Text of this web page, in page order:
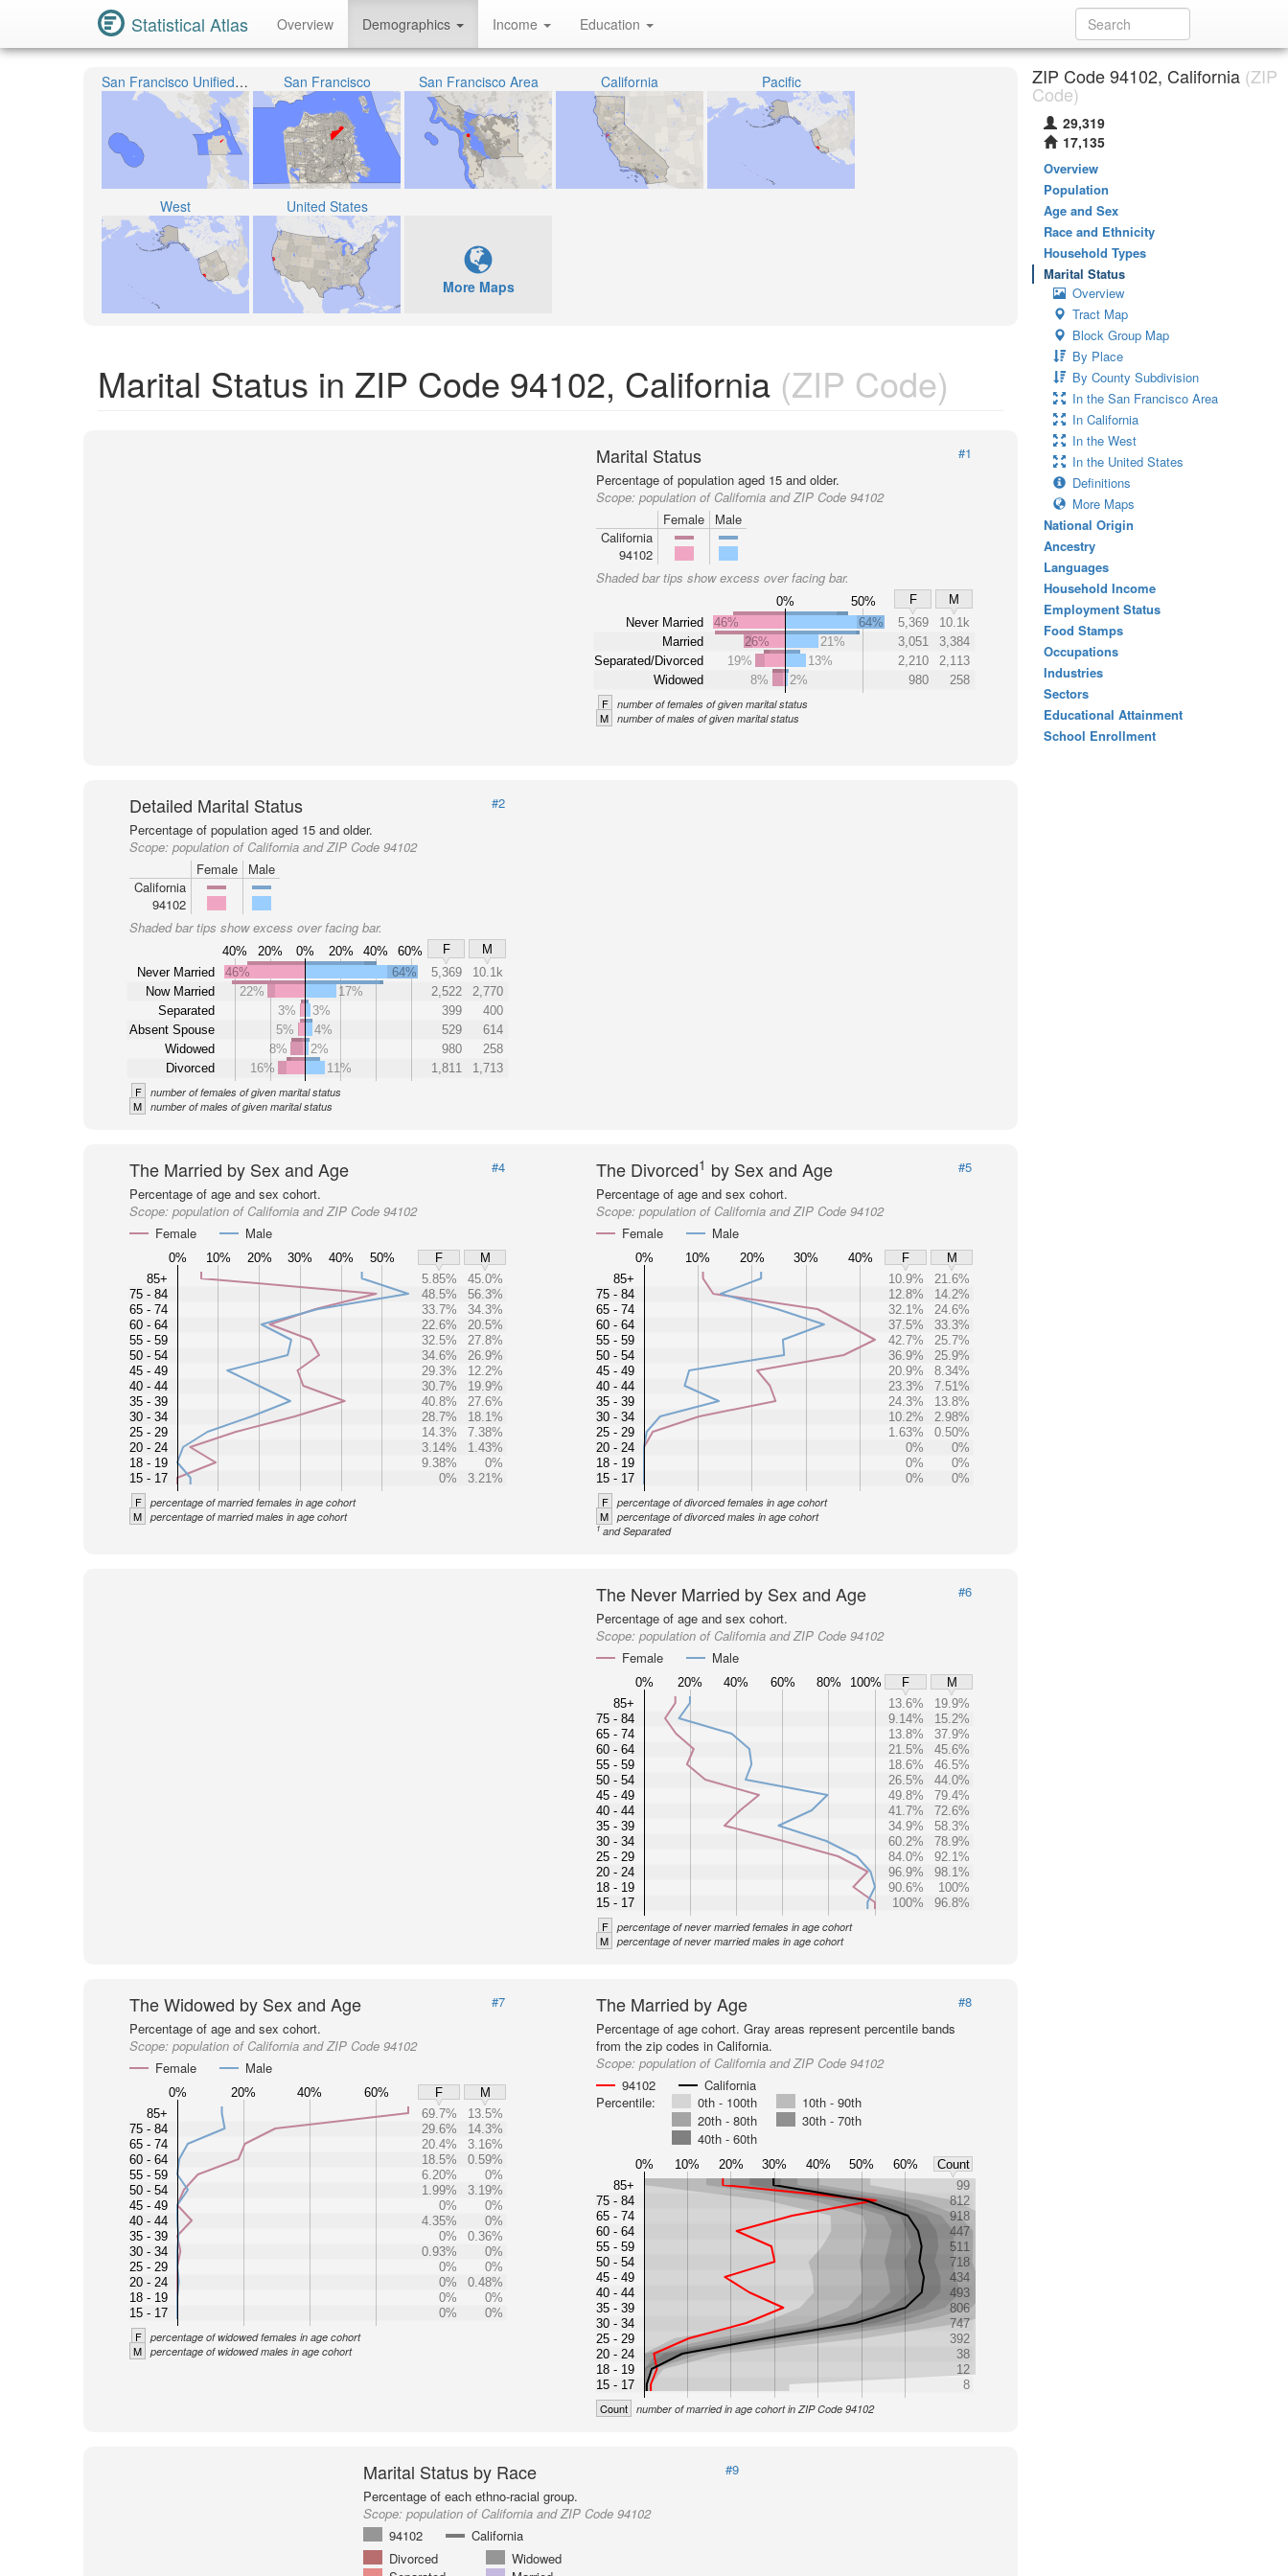
Statistical Atlas Overview Demographics Income Education
San Francisco Unified School District San Francisco San Francisco Area California Pacific
West United States
More Maps
Marital Status in ZIP Code 94102, California (ZIP Code)
Marital Status
#1
Percentage of population aged 15 and older.
Scope:population of California and ZIP Code 94102
Female
Male
California
94102
Shaded bar tips show excess over facing bar.
0% 50% F
M
Never Married
Married
Separated/Divorced
Widowed
46% 64% 5,369
10.1k
26%
21% 3,051
3,384
19%
13% 2,210
2,113
8%
2% 980 258
F number of females of given marital status
M number of males of given marital status
Detailed Marital Status
#2
Percentage of population aged 15 and older.
Scope: population of California and ZIP Code 94102
Female
Male
California
94102
Shaded bar tips show excess over facing bar.
40% 20% 0% 20% 40% 60% F
M
Never Married
Now Married
Separated
Absent Spouse
Widowed
Divorced
46% 64% 5,369
10.1k
22%
17% 2,522
2,770
3%
3% 399
400
5%
4% 529
614
8%
2% 980
258
16%
11% 1,811 1,713
F number of females of given marital status
M number of males of given marital status
The Married by Sex and Age
#4
Percentage of age and sex cohort.
Scope: population of California and ZIP Code 94102
Female
Male
0% 10% 20% 30% 40% 50% F
M
85+
75 - 84
65 - 74
60 - 64
55 - 59
50 - 54
45 - 49
40 - 44
35 - 39
30 - 34
25 - 29
20 - 24
18 - 19
15 - 17
5.85%
45.0%
48.5%
56.3%
33.7%
34.3%
22.6%
20.5%
32.5%
27.8%
34.6%
26.9%
29.3%
12.2%
30.7%
19.9%
40.8%
27.6%
28.7%
18.1%
14.3%
7.38%
3.14%
1.43%
9.38%
0%
0%
3.21%
F percentage of married females in age cohort
M percentage of married males in age cohort
The Divorced1 by Sex and Age
#5
Percentage of age and sex cohort.
Scope:population of California and ZIP Code 94102
Female
Male
0% 10% 20% 30% 40% F
M
85+
75 - 84
65 - 74
60 - 64
55 - 59
50 - 54
45 - 49
40 - 44
35 - 39
30 - 34
25 - 29
20 - 24
18 - 19
15 - 17
10.9%
21.6%
12.8%
14.2%
32.1%
24.6%
37.5%
33.3%
42.7%
25.7%
36.9%
25.9%
20.9%
8.34%
23.3%
7.51%
24.3%
13.8%
10.2%
2.98%
1.63%
0.50%
0%
0%
0%
0%
0%
0%
F percentage of divorced females in age cohort
M percentage of divorced males in age cohort
1and Separated
The Never Married by Sex and Age
#6
Percentage of age and sex cohort.
Scope:population of California and ZIP Code 94102
Female
Male
0% 20% 40% 60% 80% 100% F
M
85+
75 - 84
65 - 74
60 - 64
55 - 59
50 - 54
45 - 49
40 - 44
35 - 39
30 - 34
25 - 29
20 - 24
18 - 19
15 - 17
13.6%
19.9%
9.14%
15.2%
13.8%
37.9%
21.5%
45.6%
18.6%
46.5%
26.5%
44.0%
49.8%
79.4%
41.7%
72.6%
34.9%
58.3%
60.2%
78.9%
84.0%
92.1%
96.9%
98.1%
90.6%
100%
100%
96.8%
F percentage of never married females in age cohort
M percentage of never married males in age cohort
The Widowed by Sex and Age
#7
Percentage of age and sex cohort.
Scope: population of California and ZIP Code 94102
Female
Male
0% 20% 40% 60% F
M
85+
75 - 84
65 - 74
60 - 64
55 - 59
50 - 54
45 - 49
40 - 44
35 - 39
30 - 34
25 - 29
20 - 24
18 - 19
15 - 17
69.7%
13.5%
29.6%
14.3%
20.4%
3.16%
18.5%
0.59%
6.20%
0%
1.99%
3.19%
0%
0%
4.35%
0%
0%
0.36%
0.93%
0%
0%
0%
0%
0.48%
0%
0%
0%
0%
F percentage of widowed females in age cohort
M percentage of widowed males in age cohort
The Married by Age
#8
Percentage of age cohort. Gray areas represent percentile bands
from the zip codes in California.
Scope:population of California and ZIP Code 94102
94102
California
Percentile:
0th - 100th
10th - 90th
20th - 80th
30th - 70th
40th - 60th
0% 10% 20% 30% 40% 50% 60%
Count
85+
75 - 84
65 - 74
60 - 64
55 - 59
50 - 54
45 - 49
40 - 44
35 - 39
30 - 34
25 - 29
20 - 24
18 - 19
15 - 17
99
812
918
447
511
718
434
493
806
747
392
38
12
8
Count number of married in age cohort in ZIP Code 94102
Marital Status by Race
#9
Percentage of each ethno-racial group.
Scope: population of California and ZIP Code 94102
94102
California
Divorced
Widowed
ZIP Code 94102, California (ZIP
Code)
29,319
17,135
Overview
Population
Age and Sex
Race and Ethnicity
Household Types
Marital Status
Overview
Tract Map
Block Group Map
By Place
By County Subdivision
In the San Francisco Area
In California
In the West
In the United States
Definitions
More Maps
National Origin
Ancestry
Languages
Household Income
Employment Status
Food Stamps
Occupations
Industries
Sectors
Educational Attainment
School Enrollment